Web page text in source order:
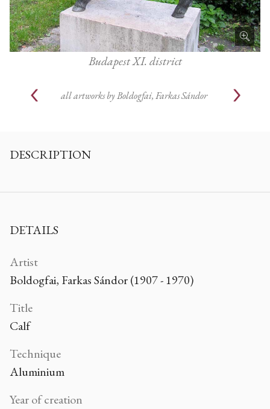
Budapest XI. district
all artworks by Boldogfai, Farkas Sándor
DESCRIPTION
DETAILS
Artist
Boldogfai, Farkas Sándor (1907 - 1970)
Title
Calf
Technique
Aluminium
Year of creation